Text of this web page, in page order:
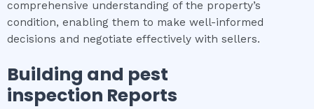
comprehensive understanding of the property’s
condition, enabling them to make well-informed
decisions and negotiate effectively with sellers.
Building and pest
inspection Reports